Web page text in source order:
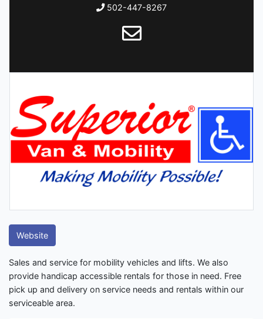
502-447-8267
Website
Sales and service for mobility vehicles and lifts. We also
provide handicap accessible rentals for those in need. Free
pick up and delivery on service needs and rentals within our
serviceable area.